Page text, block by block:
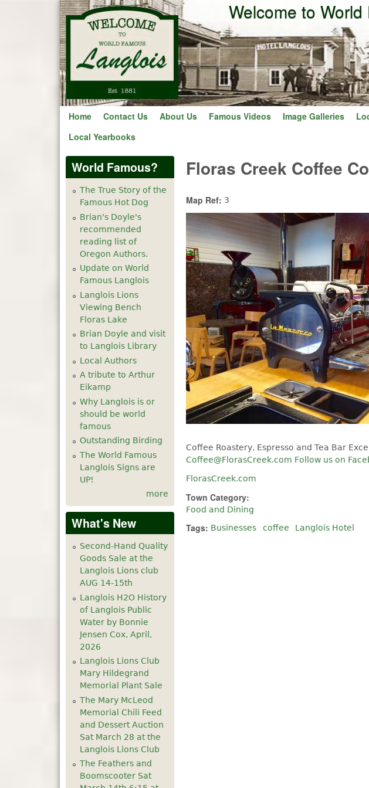
Skip
Welcome to
Home Contact Us About Us Famous Videos Image Galleries
Local Yearbooks
Floras Creek Coffee
Map Ref: 3
Coffee Roastery, Espresso and Tea Bar
Coffee@FlorasCreek.com Follow us on
FlorasCreek.com
Town Category:
Food and Dining
Tags: Businesses coffee Langlois Hotel
World Famous?
The True Story of the
Famous Hot Dog
Brian's Doyle's
recommended
reading list of
Oregon Authors.
Update on World
Famous Langlois
Langlois Lions
Viewing Bench
Floras Lake
Brian Doyle and visit
to Langlois Library
Local Authors
A tribute to Arthur
Eikamp
Why Langlois is or
should be world
famous
Outstanding Birding
The World Famous
Langlois Signs are
UP!
more
What's New
Second-Hand Quality
Goods Sale at the
Langlois Lions club
AUG 14-15th
Langlois H2O History
of Langlois Public
Water by Bonnie
Jensen Cox, April,
2026
Langlois Lions Club
Mary Hildegrand
Memorial Plant Sale
The Mary McLeod
Memorial Chili Feed
and Dessert Auction
Sat March 28 at the
Langlois Lions Club
The Feathers and
Boomscooter Sat